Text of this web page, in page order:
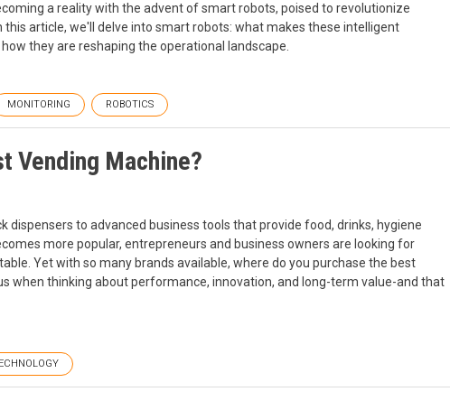
a reality with the advent of smart robots, poised to revolutionize
article, we'll delve into smart robots: what makes these intelligent
they are reshaping the operational landscape.
MONITORING ROBOTICS
Vending Machine?
dispensers to advanced business tools that provide food, drinks, hygiene
more popular, entrepreneurs and business owners are looking for
Yet with so many brands available, where do you purchase the best
when thinking about performance, innovation, and long-term value-and that